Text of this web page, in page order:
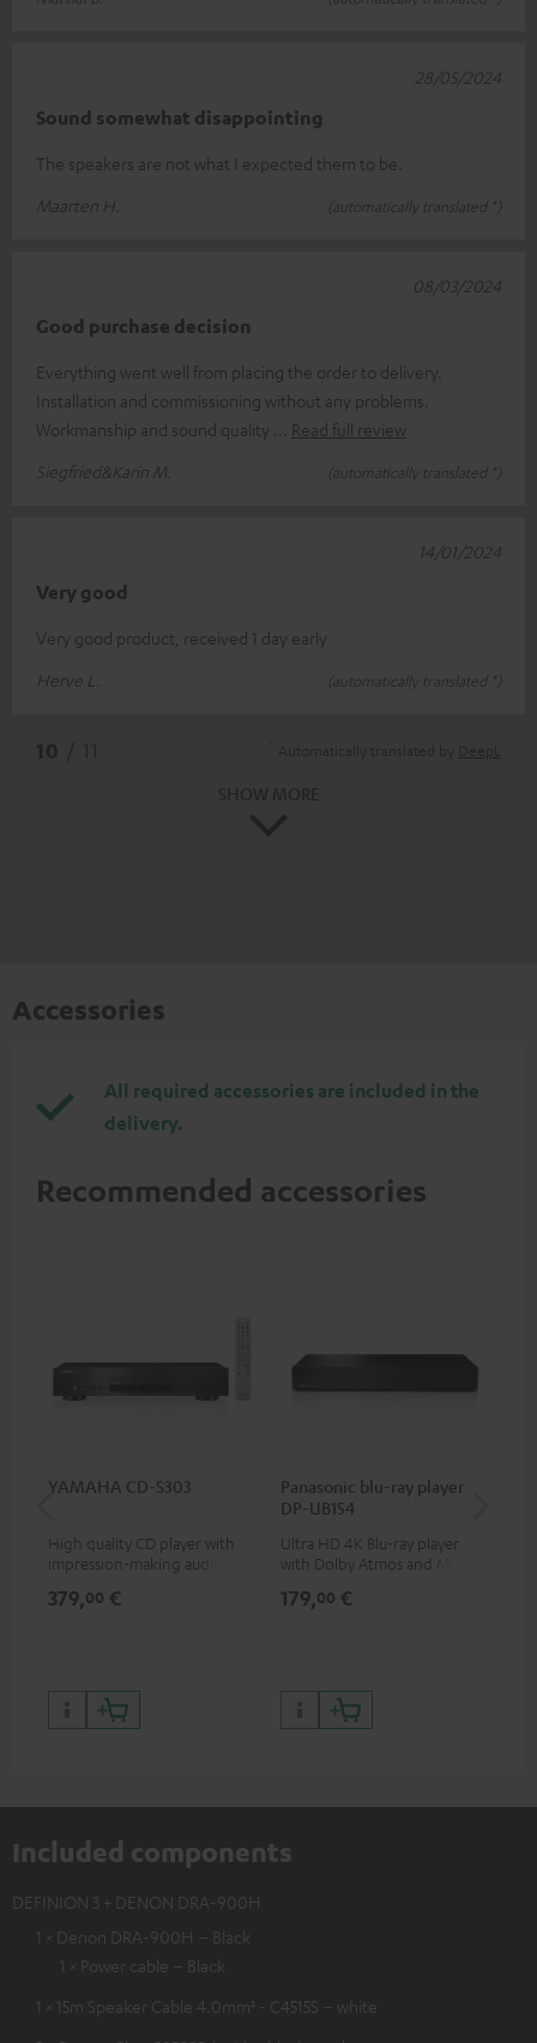
Sound somewhat disappointing
The speakers are not what I expected them to be.
Maarten H.
(automatically translated *)
28/05/2024
Good purchase decision
Everything went well from placing the order to delivery.
Installation and commissioning without any problems.
Workmanship and sound quality
Read full review
Siegfried&Karin M.
(automatically translated *)
08/03/2024
Very good
Very good product, received 1 day early
Herve L.
(automatically translated *)
14/01/2024
Accessories
All required accessories are included in the
delivery.
Recommended accessories
YAMAHA CD-S303
High quality CD player with
impression-making audio and
379,00 €
Panasonic blu-ray player
DP-UB154
Ultra HD 4K Blu-ray player
with Dolby Atmos and Multi
HDR10+ for superior picture
179,00 €
Included components
DEFINION 3 + DENON DRA-900H
1 × Denon DRA-900H – Black
1 × Power cable – Black
1 × 15m Speaker Cable 4.0mm² - C4515S – white